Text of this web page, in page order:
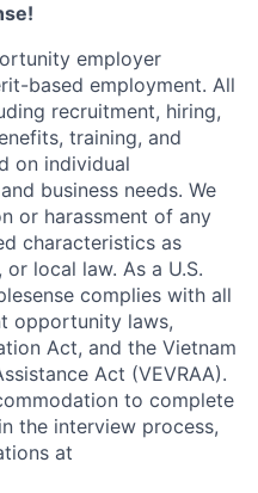
employer
based employment. All
recruitment, hiring,
training, and
on individual
business needs. We
or harassment of any
characteristics as
local law. As a U.S.
complies with all
opportunity laws,
Act, and the Vietnam
Act (VEVRAA).
to complete
the interview process,
at